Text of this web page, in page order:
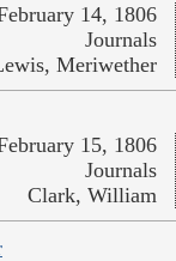
14, 1806
Journals
Meriwether
15, 1806
Journals
Clark, William